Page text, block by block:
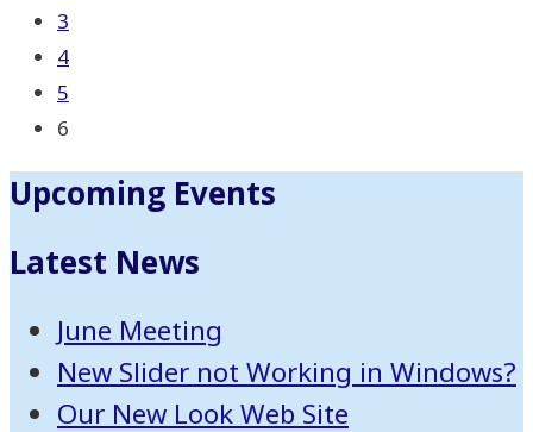
3
4
5
6
Upcoming Events
Latest News
June Meeting
New Slider not Working in Windows?
Our New Look Web Site